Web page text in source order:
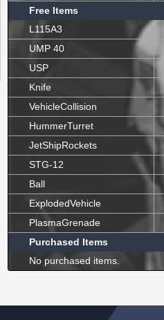
Free Items
L115A3
UMP 40
USP
Knife
VehicleCollision
HummerTurret
JetShipRockets
STG-12
Ball
ExplodedVehicle
PlasmaGrenade
Purchased Items
No purchased items.